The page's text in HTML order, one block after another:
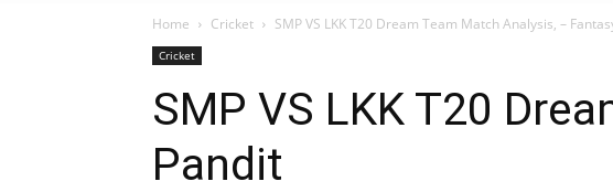
Home Cricket SMP VS LKK T20 Dream Team Match Analysis, –
Cricket
SMP VS LKK T20
Pandit